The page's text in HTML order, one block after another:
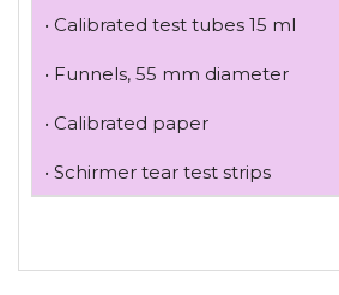
• Calibrated test tubes 15 ml
• Funnels, 55 mm diameter
• Calibrated paper
• Schirmer tear test strips